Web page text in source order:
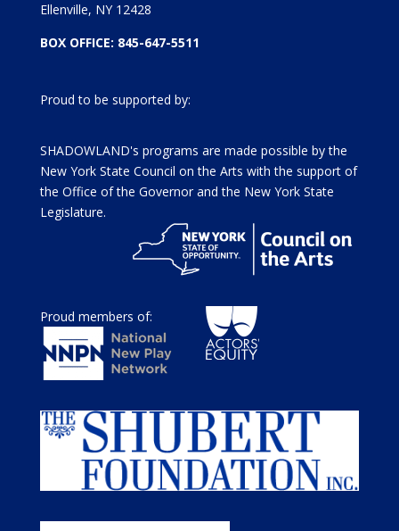
Ellenville, NY 12428
BOX OFFICE: 845-647-5511
Proud to be supported by:
SHADOWLAND's programs are made possible by the
New York State Council on the Arts with the support of
the Office of the Governor and the New York State
Legislature.
Proud members of: